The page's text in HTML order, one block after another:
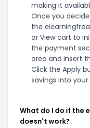
making it
Once you
the
or View cart to
the payment
area and insert
Click the Apply
savings into
What do I do if the
doesn't work?